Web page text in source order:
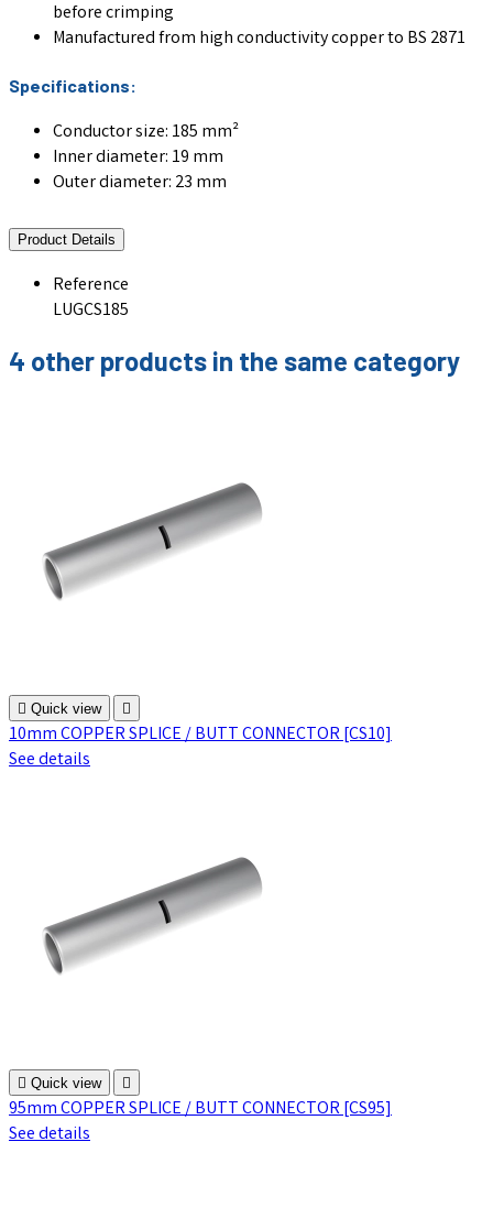
before crimping
Manufactured from high conductivity copper to BS 2871
Specifications:
Conductor size: 185 mm²
Inner diameter: 19 mm
Outer diameter: 23 mm
Product Details
Reference
LUGCS185
4 other products in the same category
 Quick view 
10mm COPPER SPLICE / BUTT CONNECTOR [CS10]
See details
 Quick view 
95mm COPPER SPLICE / BUTT CONNECTOR [CS95]
See details